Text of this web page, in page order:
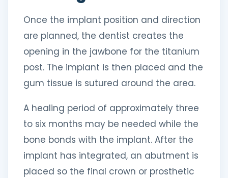
Once the implant position and direction
are planned, the dentist creates the
opening in the jawbone for the titanium
post. The implant is then placed and the
gum tissue is sutured around the area.
A healing period of approximately three
to six months may be needed while the
bone bonds with the implant. After the
implant has integrated, an abutment is
placed so the final crown or prosthetic